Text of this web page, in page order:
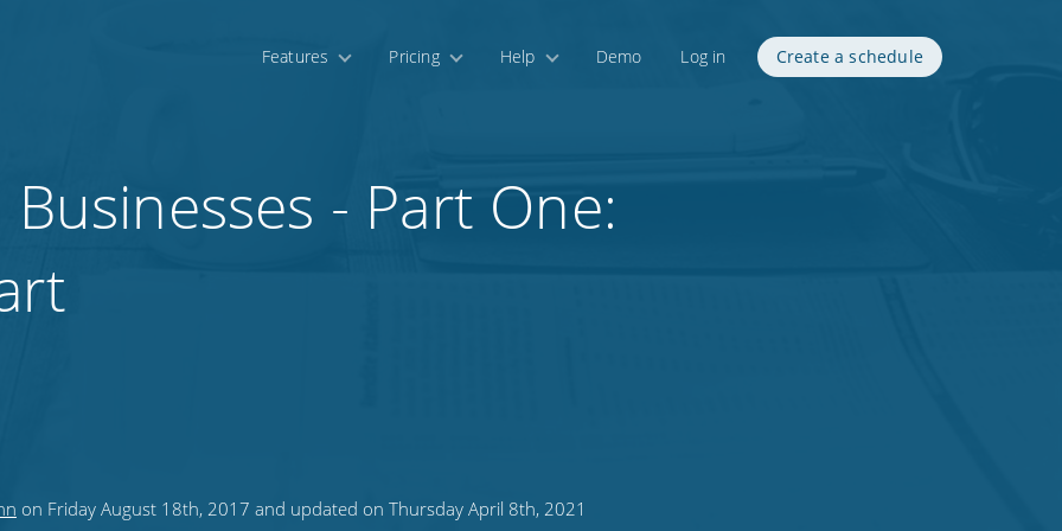
Features Pricing Help Demo Log in Create a schedule
Businesses - Part One:
on Friday August 18th, 2017 and updated on Thursday April 8th, 2021